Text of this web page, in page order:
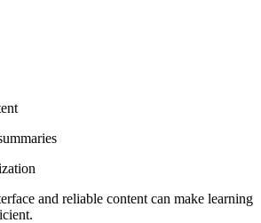
and reliable content can make learning